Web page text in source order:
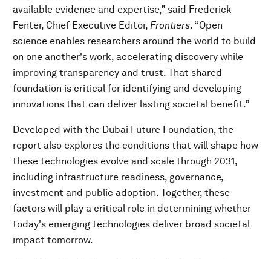
available evidence and expertise,” said Frederick
Fenter, Chief Executive Editor, Frontiers. “Open
science enables researchers around the world to build
on one another's work, accelerating discovery while
improving transparency and trust. That shared
foundation is critical for identifying and developing
innovations that can deliver lasting societal benefit.”
Developed with the Dubai Future Foundation, the
report also explores the conditions that will shape how
these technologies evolve and scale through 2031,
including infrastructure readiness, governance,
investment and public adoption. Together, these
factors will play a critical role in determining whether
today's emerging technologies deliver broad societal
impact tomorrow.